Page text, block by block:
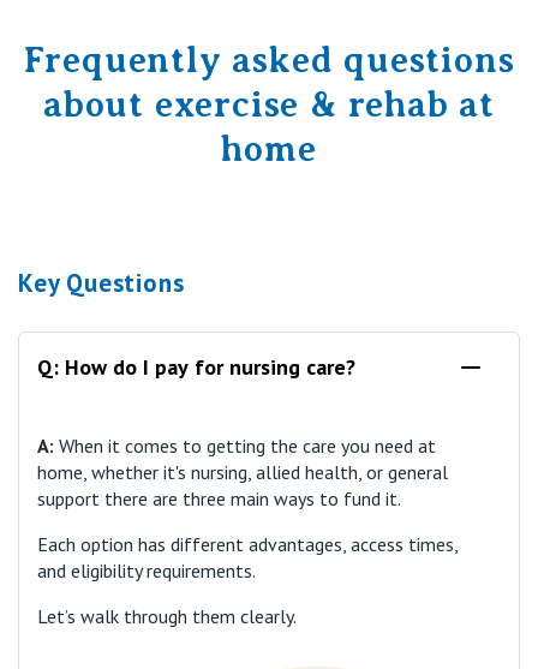
Frequently asked questions
about exercise & rehab at
home
Key Questions
Q: How do I pay for nursing care?
A: When it comes to getting the care you need at
home, whether it's nursing, allied health, or general
support there are three main ways to fund it.
Each option has different advantages, access times,
and eligibility requirements.
Let’s walk through them clearly.